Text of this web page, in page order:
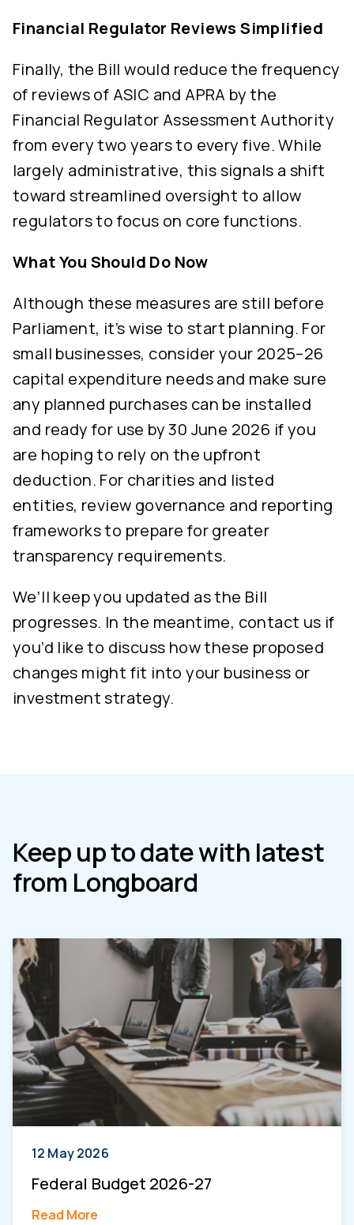
Financial Regulator Reviews Simplified
Finally, the Bill would reduce the frequency
of reviews of ASIC and APRA by the
Financial Regulator Assessment Authority
from every two years to every five. While
largely administrative, this signals a shift
toward streamlined oversight to allow
regulators to focus on core functions.
What You Should Do Now
Although these measures are still before
Parliament, it’s wise to start planning. For
small businesses, consider your 2025–26
capital expenditure needs and make sure
any planned purchases can be installed
and ready for use by 30 June 2026 if you
are hoping to rely on the upfront
deduction. For charities and listed
entities, review governance and reporting
frameworks to prepare for greater
transparency requirements.
We’ll keep you updated as the Bill
progresses. In the meantime, contact us if
you’d like to discuss how these proposed
changes might fit into your business or
investment strategy.
Keep up to date with latest
from Longboard
12 May 2026
Federal Budget 2026-27
Read More